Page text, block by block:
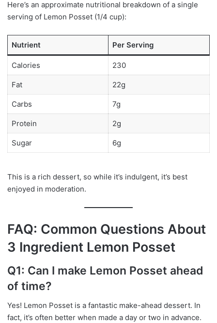
Here’s an approximate nutritional breakdown of a single
serving of Lemon Posset (1/4 cup):
Nutrient Per Serving
Calories 230
Fat 22g
Carbs 7g
Protein 2g
Sugar 6g
This is a rich dessert, so while it’s indulgent, it’s best
enjoyed in moderation.
FAQ: Common Questions About
3 Ingredient Lemon Posset
Q1: Can I make Lemon Posset ahead
of time?
Yes! Lemon Posset is a fantastic make-ahead dessert. In
fact, it’s often better when made a day or two in advance.